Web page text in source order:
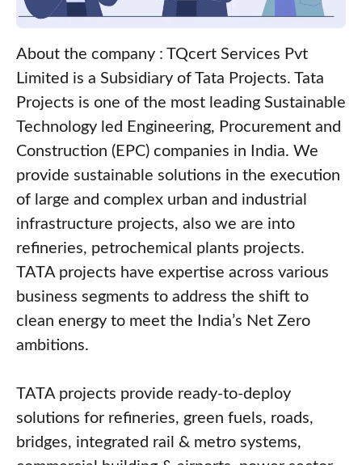
About the company : TQcert Services Pvt
Limited is a Subsidiary of Tata Projects. Tata
Projects is one of the most leading Sustainable
Technology led Engineering, Procurement and
Construction (EPC) companies in India. We
provide sustainable solutions in the execution
of large and complex urban and industrial
infrastructure projects, also we are into
refineries, petrochemical plants projects.
TATA projects have expertise across various
business segments to address the shift to
clean energy to meet the India’s Net Zero
ambitions.
TATA projects provide ready-to-deploy
solutions for refineries, green fuels, roads,
bridges, integrated rail & metro systems,